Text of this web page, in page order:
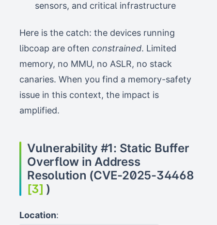
sensors, and critical infrastructure
Here is the catch: the devices running
libcoap are often constrained. Limited
memory, no MMU, no ASLR, no stack
canaries. When you find a memory-safety
issue in this context, the impact is
amplified.
Vulnerability #1: Static Buffer
Overflow in Address
Resolution (CVE-2025-34468
[3] )
Location: